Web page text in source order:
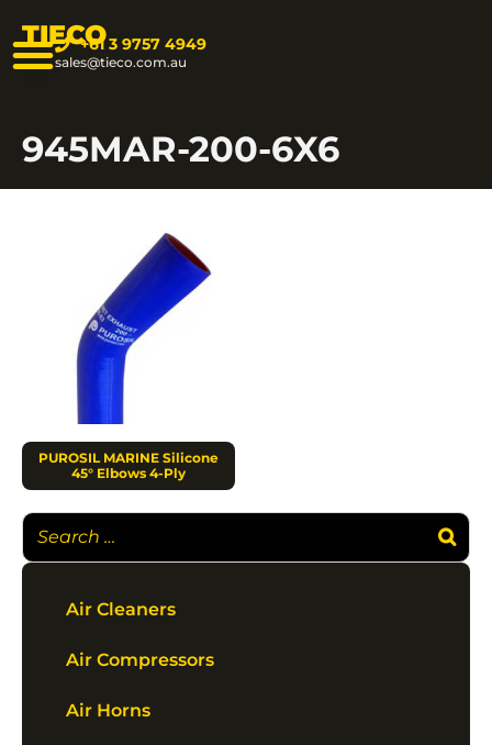
TIECO+61 3 9757 4949
sales@tieco.com.au
945MAR-200-6X6
PUROSIL MARINE Silicone
45° Elbows 4-Ply
Air Cleaners
Air Compressors
Air Horns